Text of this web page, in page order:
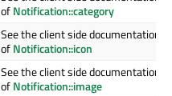
ofNotification::category
See the client side documentation
ofNotification::icon
See the client side documentation
ofNotification::image